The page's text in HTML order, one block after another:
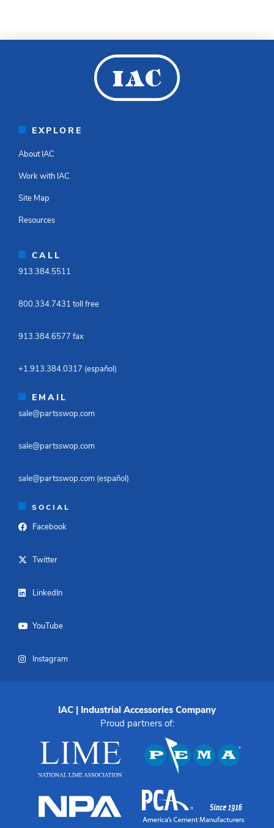
EXPLORE
About IAC
Work with IAC
Site Map
Resources
CALL
913.384.5511​
800.334.7431 toll free​
913.384.6577 fax ​
+1.913.384.0317 (español)​
EMAIL
sale@partsswop.com​
sale@partsswop.com​
sale@partsswop.com (español)​
SOCIAL
Facebook
Twitter
LinkedIn
YouTube
Instagram
IAC | Industrial Accessories Company
Proud partners of: